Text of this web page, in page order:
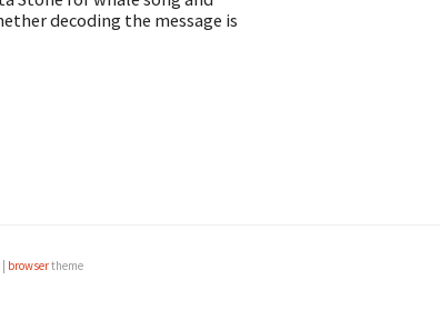
decoding the message is
| browsertheme